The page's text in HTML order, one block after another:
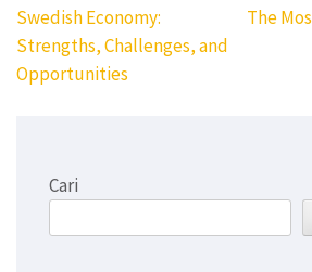
Navigasi
pos
Swedish Economy:
Strengths, Challenges, and
Opportunities
The
Cari